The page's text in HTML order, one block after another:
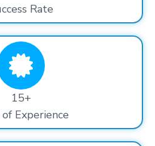
Rate
15+
of Experience